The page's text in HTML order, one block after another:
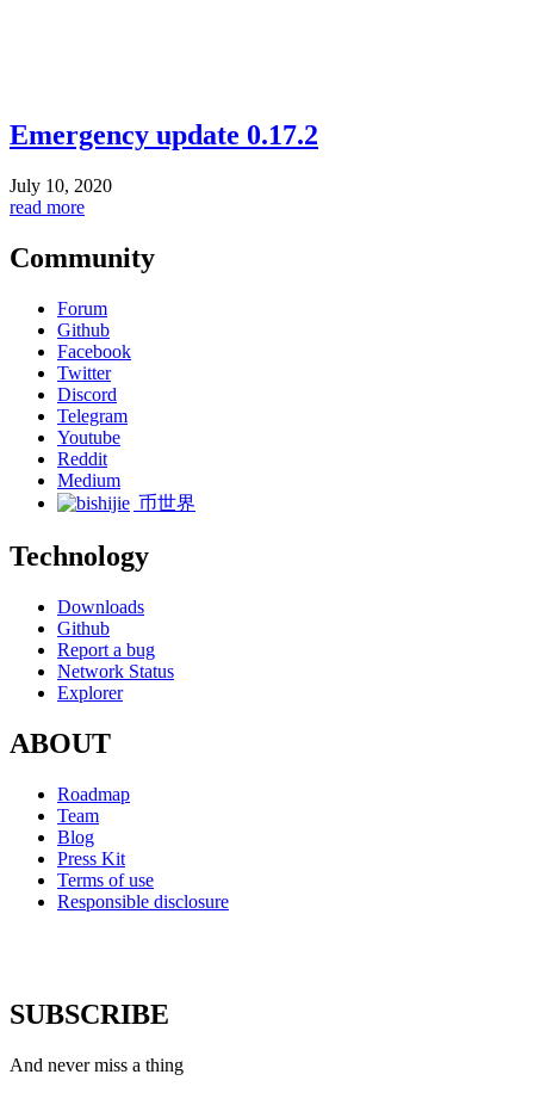
Emergency update 0.17.2
July 10, 2020
read more
Community
Forum
Github
Facebook
Twitter
Discord
Telegram
Youtube
Reddit
Medium
币世界
Technology
Downloads
Github
Report a bug
Network Status
Explorer
ABOUT
Roadmap
Team
Blog
Press Kit
Terms of use
Responsible disclosure
SUBSCRIBE
And never miss a thing